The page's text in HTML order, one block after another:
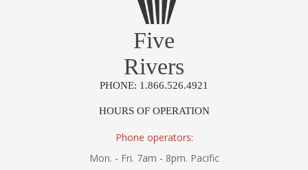
Five
Rivers
PHONE: 1.866.526.4921
HOURS OF OPERATION
Phone operators:
Mon. - Fri. 7am - 8pm. Pacific